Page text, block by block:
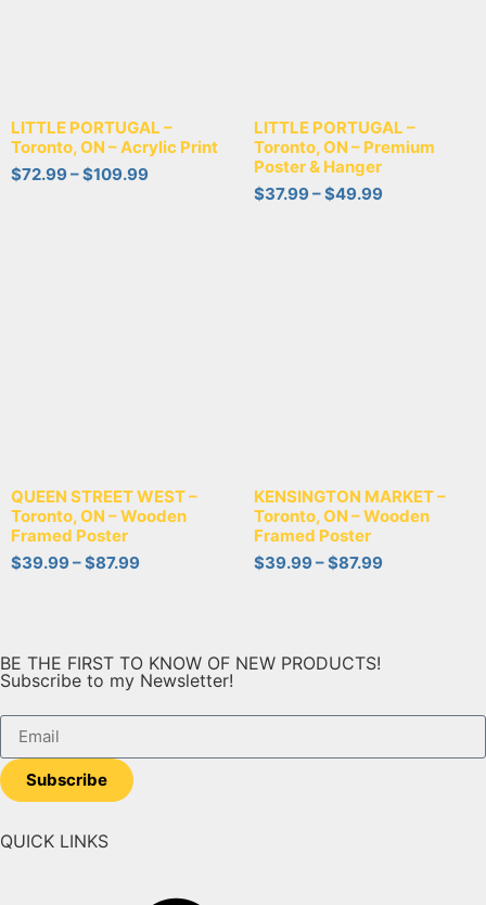
LITTLE PORTUGAL –
Toronto, ON – Acrylic Print
$72.99–$109.99
LITTLE PORTUGAL –
Toronto, ON – Premium
Poster & Hanger
$37.99–$49.99
QUEEN STREET WEST –
Toronto, ON – Wooden
Framed Poster
$39.99–$87.99
KENSINGTON MARKET –
Toronto, ON – Wooden
Framed Poster
$39.99–$87.99
BE THE FIRST TO KNOW OF NEW PRODUCTS!
Subscribe to my Newsletter!
Subscribe
QUICK LINKS